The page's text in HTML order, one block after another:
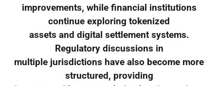
improvements, while financial institutions
continue exploring tokenized
assets and digital settlement systems.
Regulatory discussions in
multiple jurisdictions have also become more
structured, providing